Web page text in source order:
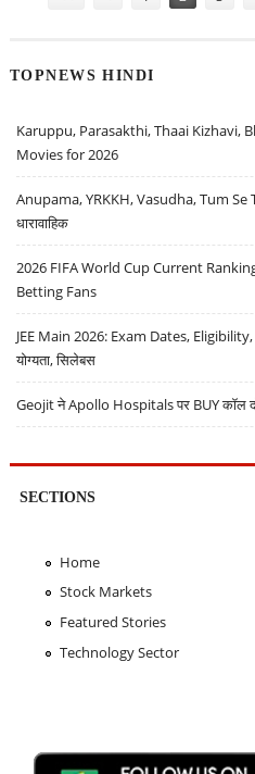
TOPNEWS HINDI
Karuppu, Parasakthi, Thaai Kizhavi,
Movies for 2026
Anupama, YRKKH, Vasudha, Tum Se
धारावाहिक
2026 FIFA World Cup Current
Betting Fans
JEE Main 2026: Exam Dates, Eligibility,
योग्यता, सिलेबस
Geojit ने Apollo Hospitals पर BUY कॉल
SECTIONS
Home
Stock Markets
Featured Stories
Technology Sector